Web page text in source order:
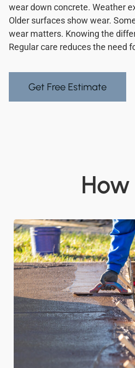
wear down concrete. Weather
Older surfaces show wear.
wear matters. Knowing the
Regular care reduces the need
Get Free Estimate